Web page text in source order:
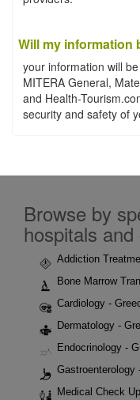
Will my information
your information will
MITERA General,
and Health-
security and safety of
Browse by
hospitals and
Addiction
Bone Marrow
Cardiology -
Dermatology -
Endocrinology -
Gastroenterology
Medical Check